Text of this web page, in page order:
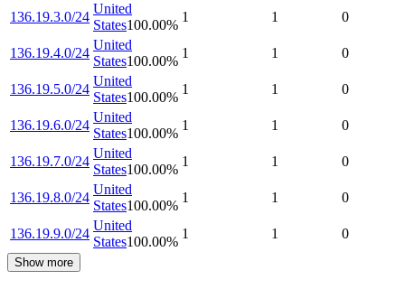
136.19.3.0/24
United
States100.00%
1 1 0
136.19.4.0/24
United
States100.00%
1 1 0
136.19.5.0/24
United
States100.00%
1 1 0
136.19.6.0/24
United
States100.00%
1 1 0
136.19.7.0/24
United
States100.00%
1 1 0
136.19.8.0/24
United
States100.00%
1 1 0
136.19.9.0/24
United
States100.00%
1 1 0
Show more